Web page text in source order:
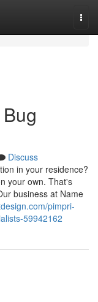
Discuss
in your residence?
your own. That's
business at Name
pimpri-
59942162